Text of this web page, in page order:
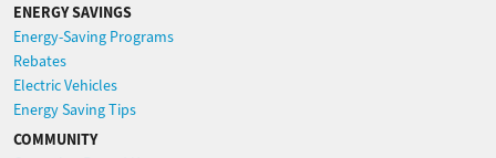
ENERGY SAVINGS
Energy-Saving Programs
Rebates
Electric Vehicles
Energy Saving Tips
COMMUNITY